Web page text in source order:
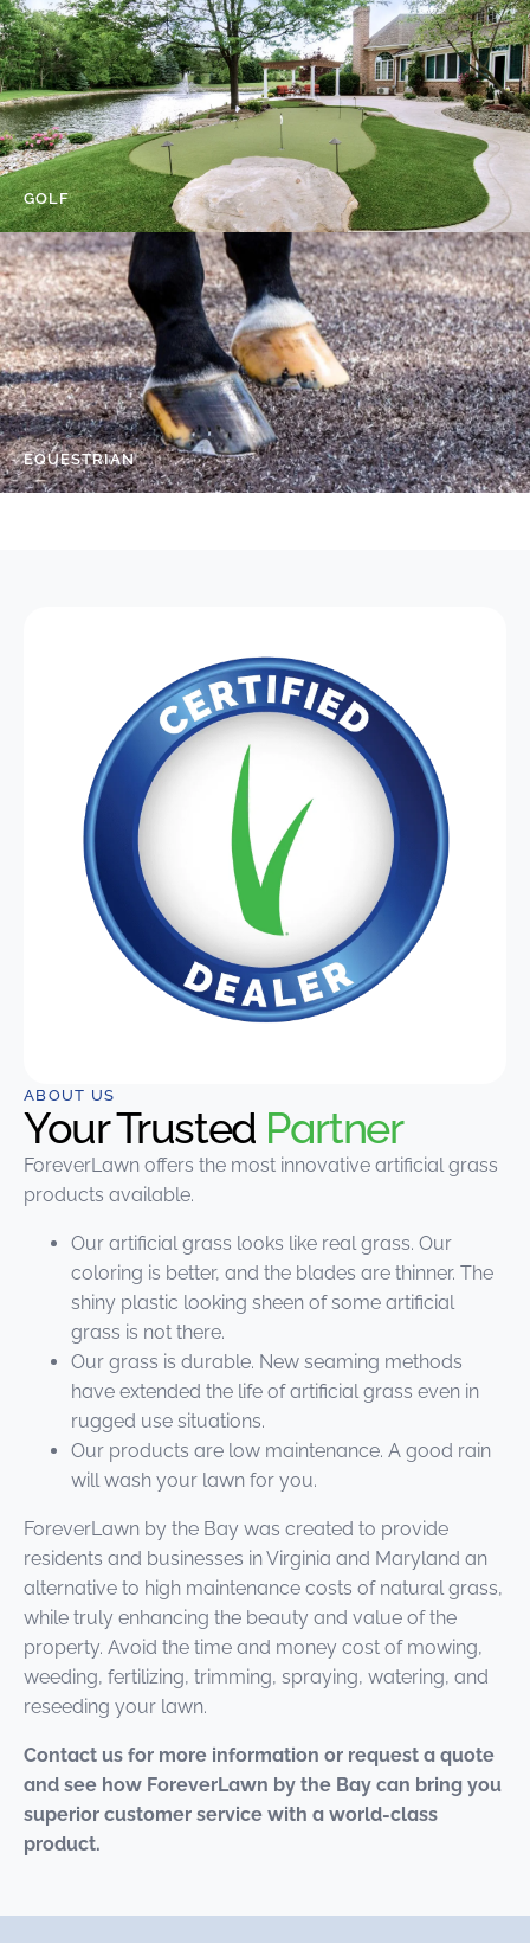
GOLF
EQUESTRIAN
ABOUT US
Your Trusted Partner
ForeverLawn offers the most innovative artificial grass
products available.
Our artificial grass looks like real grass. Our
coloring is better, and the blades are thinner. The
shiny plastic looking sheen of some artificial
grass is not there.
Our grass is durable. New seaming methods
have extended the life of artificial grass even in
rugged use situations.
Our products are low maintenance. A good rain
will wash your lawn for you.
ForeverLawn by the Bay was created to provide
residents and businesses in Virginia and Maryland an
alternative to high maintenance costs of natural grass,
while truly enhancing the beauty and value of the
property. Avoid the time and money cost of mowing,
weeding, fertilizing, trimming, spraying, watering, and
reseeding your lawn.
Contact us for more information or request a quote
and see how ForeverLawn by the Bay can bring you
superior customer service with a world-class
product.